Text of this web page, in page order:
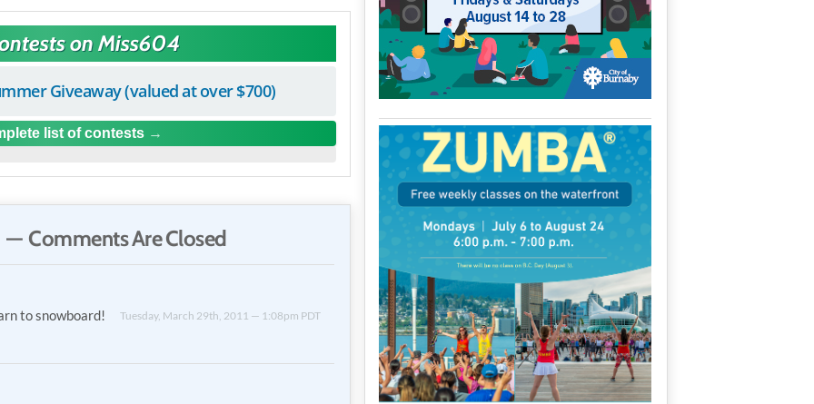
on Miss604
Giveaway (valued at over $700)
list of contests
Comments Are Closed
Tuesday, March 29th, 2011 — 1:08pm PDT
to snowboard!